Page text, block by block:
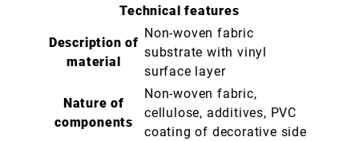
Technical features
Description of
material
Non-woven fabric
substrate with vinyl
surface layer
Nature of
components
Non-woven fabric,
cellulose, additives, PVC
coating of decorative side